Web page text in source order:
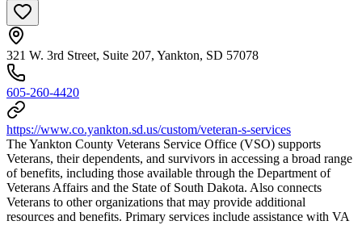
321 W. 3rd Street, Suite 207, Yankton, SD 57078
605-260-4420
https://www.co.yankton.sd.us/custom/veteran-s-services
The Yankton County Veterans Service Office (VSO) supports
Veterans, their dependents, and survivors in accessing a broad range
of benefits, including those available through the Department of
Veterans Affairs and the State of South Dakota. Also connects
Veterans to other organizations that may provide additional
resources and benefits. Primary services include assistance with VA